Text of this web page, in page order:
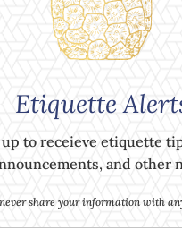
Etiquette
up to receieve etiquette
and other
share your information with